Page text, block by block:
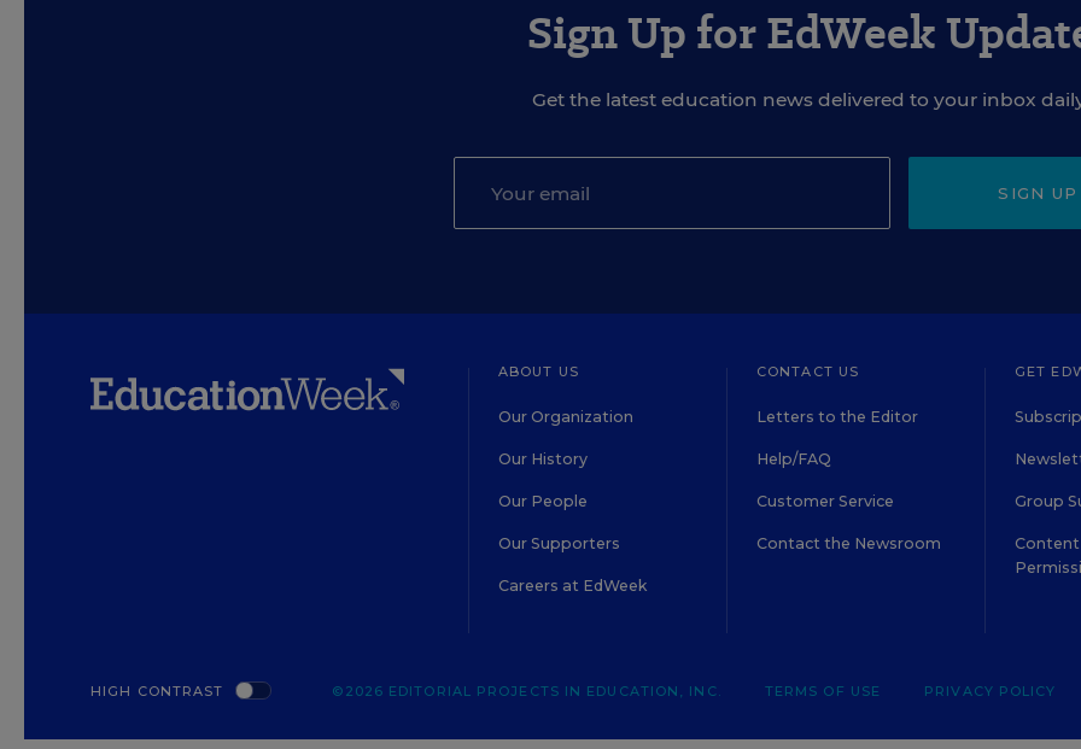
Sign Up for EdWeek
Get the latest education news delivered to your inbox
SIGN UP
ABOUT US
Our Organization
Our History
Our People
Our Supporters
Careers at EdWeek
CONTACT US
Letters to the Editor
Help/FAQ
Customer Service
Contact the Newsroom
GET
Group
Content
HIGH CONTRAST ©2026 EDITORIAL PROJECTS IN EDUCATION, INC. TERMS OF USE PRIVACY POLICY